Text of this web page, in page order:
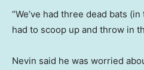
“We’ve had three dead bats
had to scoop up and throw in
Nevin said he was worried